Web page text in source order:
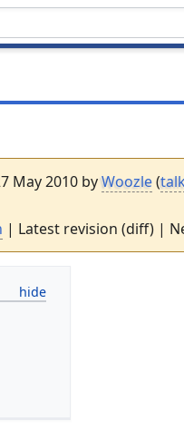
May 2010 byWoozle(
| Latest revision (diff) |